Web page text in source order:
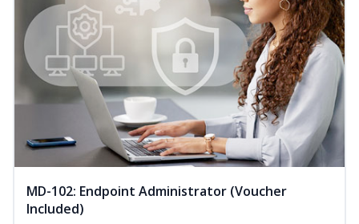
MD-102: Endpoint Administrator (Voucher
Included)